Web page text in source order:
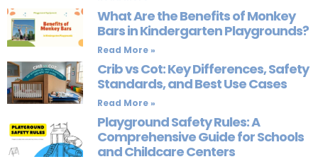
What Are the Benefits of Monkey
Bars in Kindergarten Playgrounds?
Read More »
Crib vs Cot: Key Differences, Safety
Standards, and Best Use Cases
Read More »
Playground Safety Rules: A
Comprehensive Guide for Schools
and Childcare Centers